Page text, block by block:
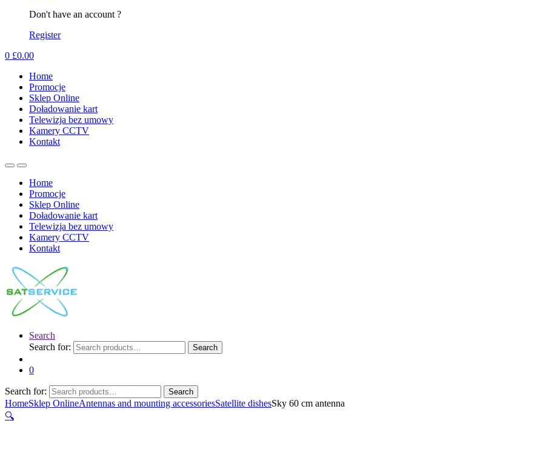
Don't have an account ?
Register
0 £0.00
Home
Promocje
Sklep Online
Doładowanie kart
Telewizja bez umowy
Kamery CCTV
Kontakt
Home
Promocje
Sklep Online
Doładowanie kart
Telewizja bez umowy
Kamery CCTV
Kontakt
Search
Search for:
Search
0
Search for: Search
HomeSklep OnlineAntennas and mounting accessoriesSatellite dishesSky 60 cm antenna
🔍